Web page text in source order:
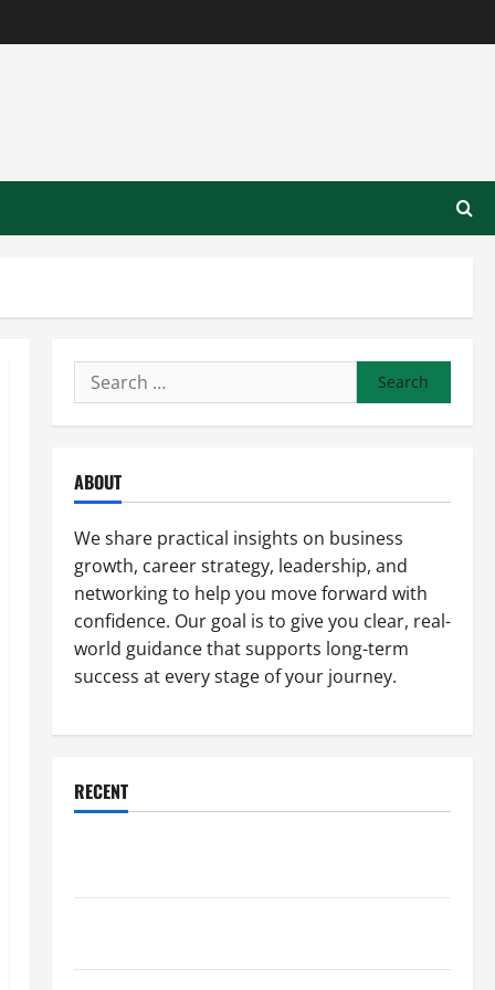
Search
for:
ABOUT
We share practical insights on business
growth, career strategy, leadership, and
networking to help you move forward with
confidence. Our goal is to give you clear, real-
world guidance that supports long-term
success at every stage of your journey.
RECENT